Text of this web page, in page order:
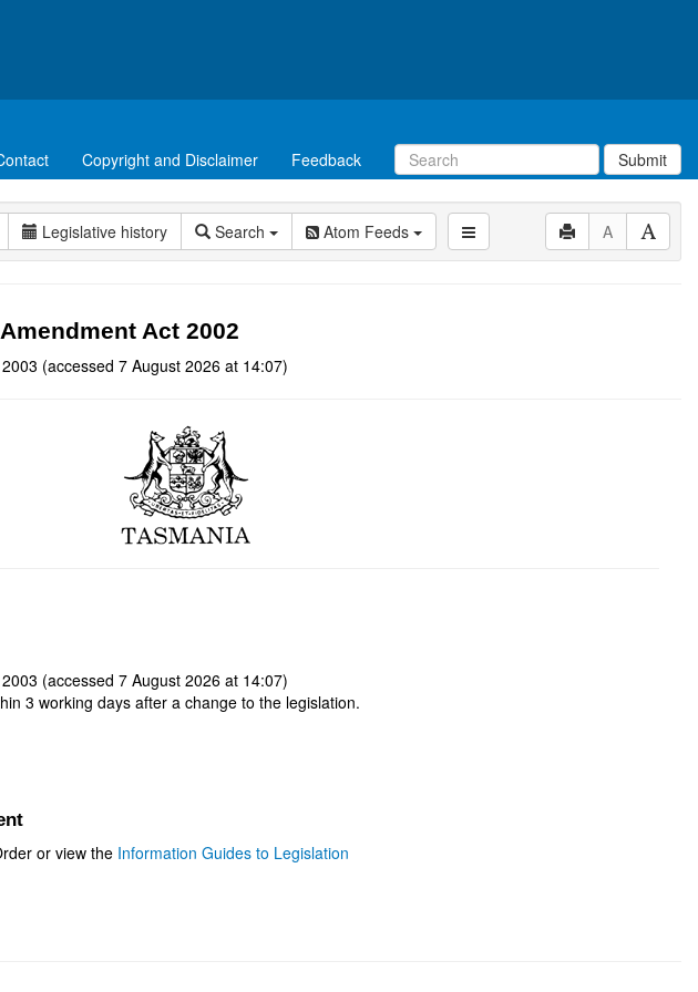
Copyright and Disclaimer Feedback Submit
Legislative history Search Atom Feeds A
Act 2002
(accessed 7 August 2026 at 14:07)
(accessed 7 August 2026 at 14:07)
3 working days after a change to the legislation.
or view the Information Guides to Legislation